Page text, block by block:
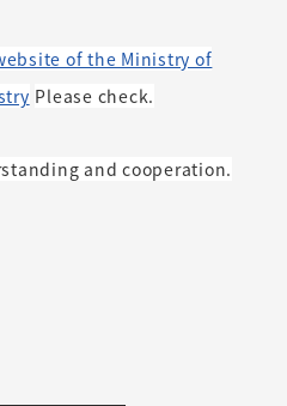
of the Ministry of
Please check.
and cooperation.